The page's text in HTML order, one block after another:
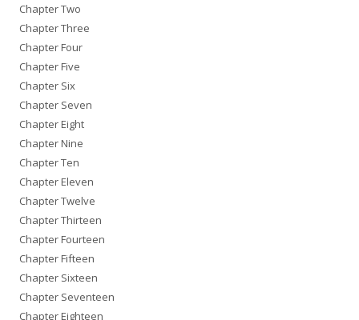
Chapter Two
Chapter Three
Chapter Four
Chapter Five
Chapter Six
Chapter Seven
Chapter Eight
Chapter Nine
Chapter Ten
Chapter Eleven
Chapter Twelve
Chapter Thirteen
Chapter Fourteen
Chapter Fifteen
Chapter Sixteen
Chapter Seventeen
Chapter Eighteen